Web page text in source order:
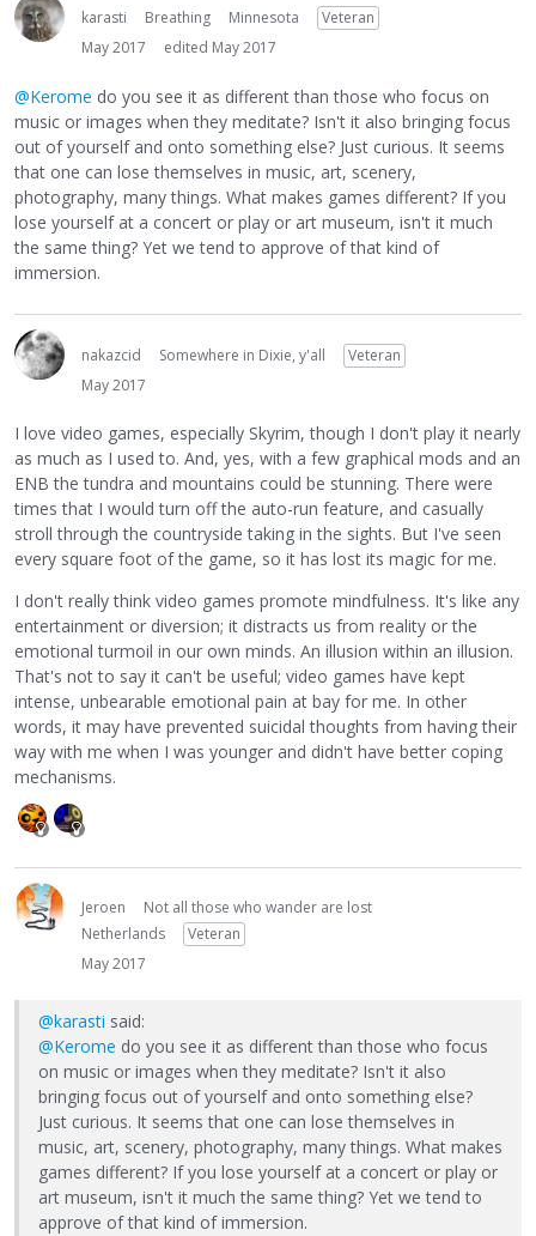
karasti Breathing Minnesota
Veteran
May 2017
edited May 2017
@Kerome do you see it as different than those who focus on
music or images when they meditate? Isn't it also bringing focus
out of yourself and onto something else? Just curious. It seems
that one can lose themselves in music, art, scenery,
photography, many things. What makes games different? If you
lose yourself at a concert or play or art museum, isn't it much
the same thing? Yet we tend to approve of that kind of
immersion.
nakazcid Somewhere in Dixie, y'all
Veteran
May 2017
I love video games, especially Skyrim, though I don't play it nearly
as much as I used to. And, yes, with a few graphical mods and an
ENB the tundra and mountains could be stunning. There were
times that I would turn off the auto-run feature, and casually
stroll through the countryside taking in the sights. But I've seen
every square foot of the game, so it has lost its magic for me.
I don't really think video games promote mindfulness. It's like any
entertainment or diversion; it distracts us from reality or the
emotional turmoil in our own minds. An illusion within an illusion.
That's not to say it can't be useful; video games have kept
intense, unbearable emotional pain at bay for me. In other
words, it may have prevented suicidal thoughts from having their
way with me when I was younger and didn't have better coping
mechanisms.
Jeroen
Not all those who wander are lost
Netherlands
Veteran
May 2017
@karasti said:
@Kerome do you see it as different than those who focus
on music or images when they meditate? Isn't it also
bringing focus out of yourself and onto something else?
Just curious. It seems that one can lose themselves in
music, art, scenery, photography, many things. What makes
games different? If you lose yourself at a concert or play or
art museum, isn't it much the same thing? Yet we tend to
approve of that kind of immersion.